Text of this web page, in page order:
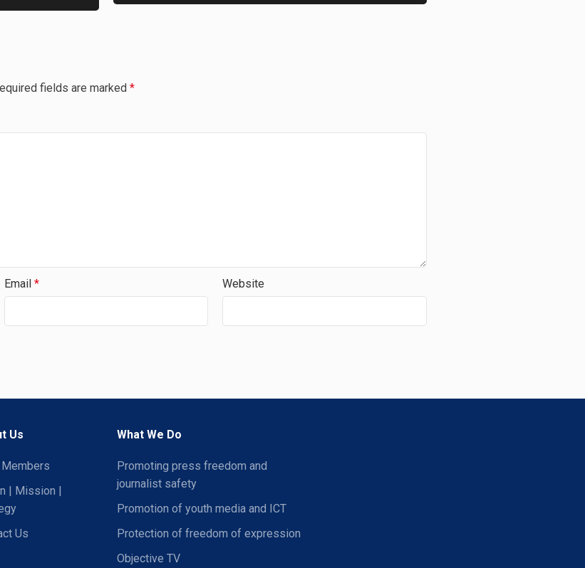
fields are marked *
Email * Website
Us
Members
| Mission |
Us
What We Do
Promoting press freedom and
journalist safety
Promotion of youth media and ICT
Protection of freedom of expression
Objective TV